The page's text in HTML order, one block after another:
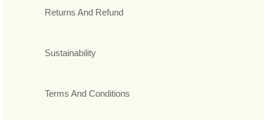
Returns And Refund
Sustainability
Terms And Conditions